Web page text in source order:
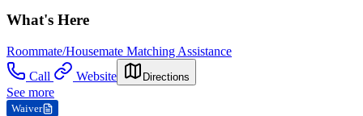
What's Here
Roommate/Housemate Matching Assistance
Call
Website Directions
See more
Waiver